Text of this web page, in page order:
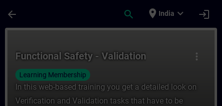
arrow_back search place India expand_more login
more_vert
Functional Safety - Validation
Learning Membership
In this web-based training you get a detailed look on
Verification and Validation tasks that have to be